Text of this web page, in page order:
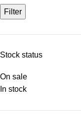
Filter
Stock status
On sale
In stock